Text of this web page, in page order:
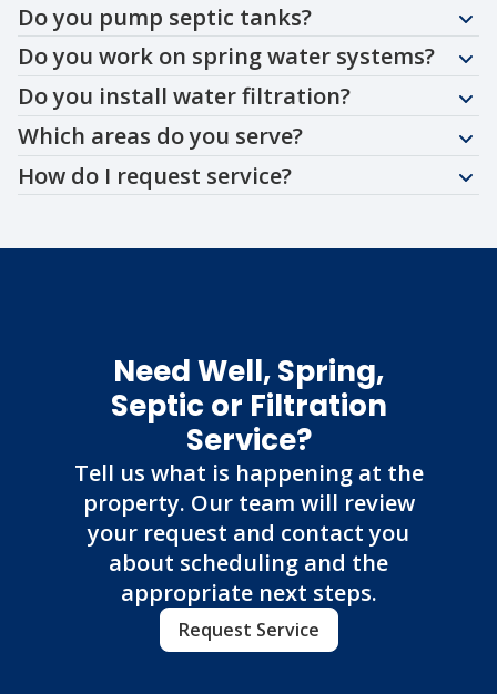
Do you pump septic tanks?
Do you work on spring water systems?
Do you install water filtration?
Which areas do you serve?
How do I request service?
Need Well, Spring,
Septic or Filtration
Service?
Tell us what is happening at the
property. Our team will review
your request and contact you
about scheduling and the
appropriate next steps.
Request Service